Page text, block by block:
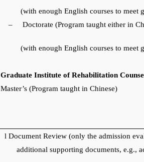
(with enough English courses to meet
–
Doctorate (Program taught either in
(with enough English courses to meet
Graduate Institute of Rehabilitation
Master’s (Program taught in Chinese)
l Document Review (only the admission
additional supporting documents, e.g.,